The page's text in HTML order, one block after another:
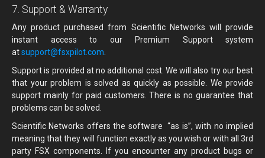
7. Support & Warranty
Any product purchased from Scientific Networks will provide
instant access to our Premium Support system
atsupport@fsxpilot.com.
Support is provided at no additional cost. We will also try our best
that your problem is solved as quickly as possible. We provide
support mainly for paid customers. There is no guarantee that
problems can be solved.
Scientific Networks offers the software “as is”, with no implied
meaning that they will function exactly as you wish or with all 3rd
party FSX components. If you encounter any product bugs or